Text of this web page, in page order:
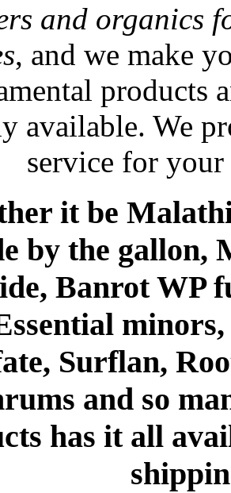
and organics
, and we make
products
available. We
service for
it be
by the gallon,
Banrot WP
Surflan,
and so
has it all